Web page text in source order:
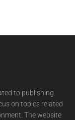
to publishing
on topics related
The website